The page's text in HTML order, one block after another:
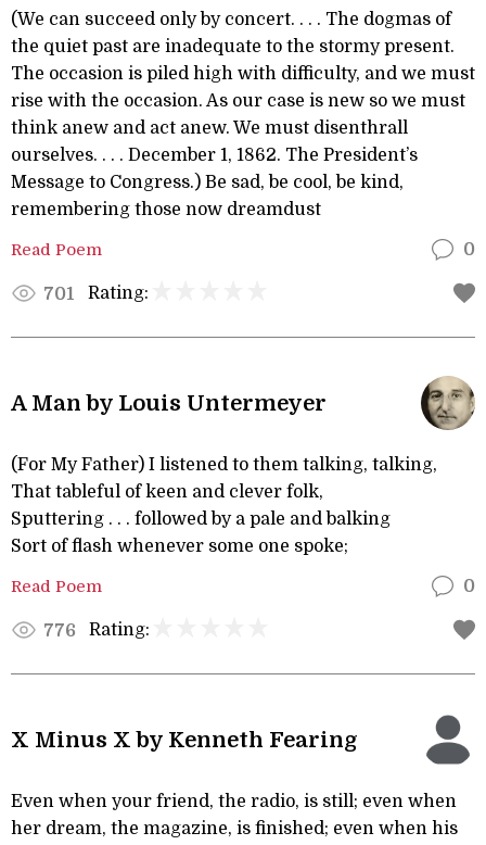
(We can succeed only by concert. . . . The dogmas of
the quiet past are inadequate to the stormy present.
The occasion is piled high with difficulty, and we must
rise with the occasion. As our case is new so we must
think anew and act anew. We must disenthrall
ourselves. . . . December 1, 1862. The President’s
Message to Congress.) Be sad, be cool, be kind,
remembering those now dreamdust
Read Poem 0
701 Rating:
A Man by Louis Untermeyer
(For My Father) I listened to them talking, talking,
That tableful of keen and clever folk,
Sputtering . . . followed by a pale and balking
Sort of flash whenever some one spoke;
Read Poem 0
776 Rating:
X Minus X by Kenneth Fearing
Even when your friend, the radio, is still; even when
her dream, the magazine, is finished; even when his